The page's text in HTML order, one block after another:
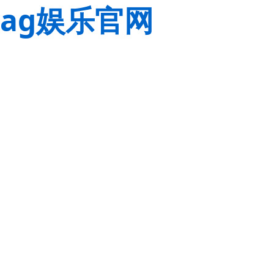
ag娱乐官网